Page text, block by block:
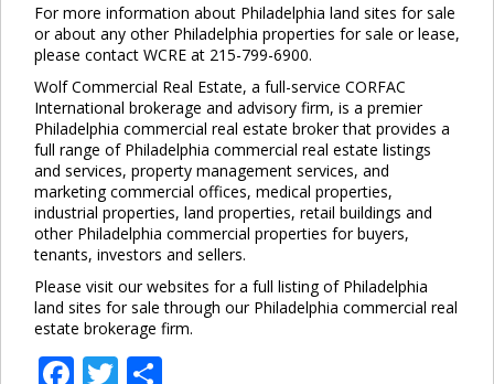
For more information about Philadelphia land sites for sale
or about any other Philadelphia properties for sale or lease,
please contact WCRE at 215-799-6900.
Wolf Commercial Real Estate, a full-service CORFAC
International brokerage and advisory firm, is a premier
Philadelphia commercial real estate broker that provides a
full range of Philadelphia commercial real estate listings
and services, property management services, and
marketing commercial offices, medical properties,
industrial properties, land properties, retail buildings and
other Philadelphia commercial properties for buyers,
tenants, investors and sellers.
Please visit our websites for a full listing of Philadelphia
land sites for sale through our Philadelphia commercial real
estate brokerage firm.
Facebook
Twitter